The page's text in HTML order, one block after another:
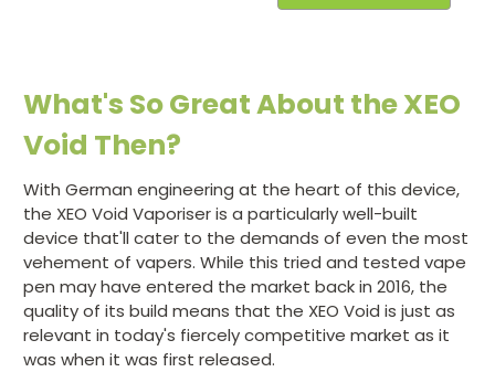
What's So Great About the XEO
Void Then?
With German engineering at the heart of this device,
the XEO Void Vaporiser is a particularly well-built
device that'll cater to the demands of even the most
vehement of vapers. While this tried and tested vape
pen may have entered the market back in 2016, the
quality of its build means that the XEO Void is just as
relevant in today's fiercely competitive market as it
was when it was first released.